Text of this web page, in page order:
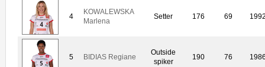
4
KOWALEWSKA
Marlena
Setter 176 69
5 BIDIAS Regiane
Outside
spiker
190 76